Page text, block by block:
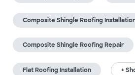
Composite Shingle Roofing
Composite Shingle Roofing Repair
Flat Roofing Installation +